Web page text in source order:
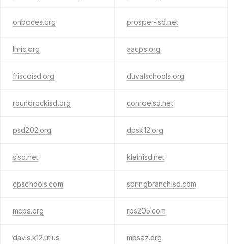
onboces.org prosper-isd.net
lhric.org aacps.org
friscoisd.org duvalschools.org
roundrockisd.org conroeisd.net
psd202.org dpsk12.org
sisd.net kleinisd.net
cpschools.com springbranchisd.com
mcps.org rps205.com
davis.k12.ut.us mpsaz.org